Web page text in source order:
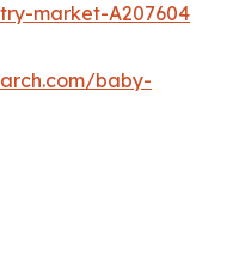
market-A207604
baby-